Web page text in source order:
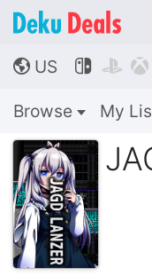
🌎 US   
Browse My